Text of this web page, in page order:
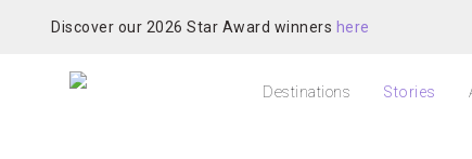
Discover our 2026 Star Award winners here
Destinations Stories